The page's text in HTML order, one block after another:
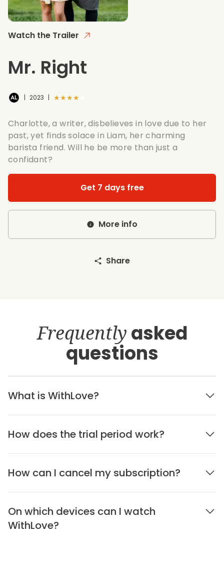
Watch the Trailer
Mr. Right
| 2023 | ★★★★★
Charlotte, a writer, disbelieves in love due to her
past, yet finds solace in Liam, her charming
barista friend. Will he be more than just a
confidant?
Get 7 days free
More info
Share
Frequently asked
questions
What is WithLove?
How does the trial period work?
How can I cancel my subscription?
On which devices can I watch
WithLove?